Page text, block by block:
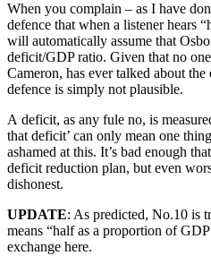
When you complain – as I have
defence that when a listener hears
will automatically assume that
deficit/GDP ratio. Given that no
Cameron, has ever talked about
defence is simply not plausible.
A deficit, as any fule no, is
that deficit’ can only mean one
ashamed at this. It’s bad enough
deficit reduction plan, but even
dishonest.
UPDATE: As predicted, No.10 is
means “half as a proportion of
exchange here.